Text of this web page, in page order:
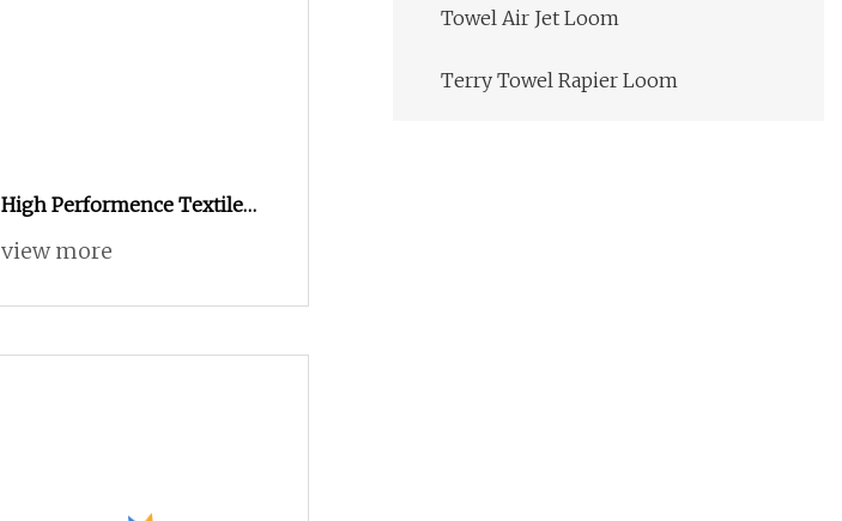
High Performence Textile
Low Cost Air Jet Weaving
view more
Towel Air Jet Loom
Terry Towel Rapier Loom